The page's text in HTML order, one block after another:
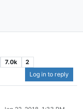
7.0k
2
Log in to reply